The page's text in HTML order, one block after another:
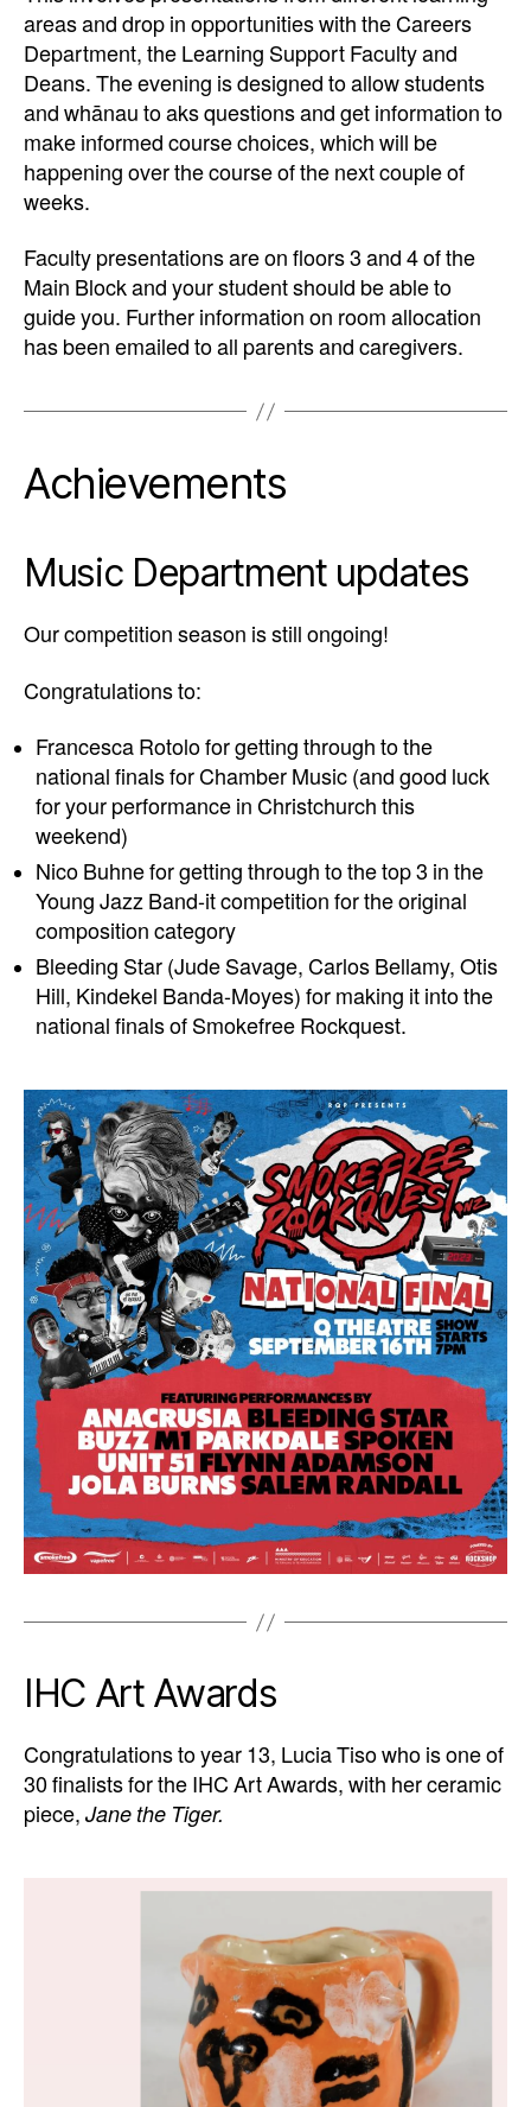
areas and drop in opportunities with the Careers
Department, the Learning Support Faculty and
Deans. The evening is designed to allow students
and whānau to aks questions and get information to
make informed course choices, which will be
happening over the course of the next couple of
weeks.
Faculty presentations are on floors 3 and 4 of the
Main Block and your student should be able to
guide you. Further information on room allocation
has been emailed to all parents and caregivers.
Achievements
Music Department updates
Our competition season is still ongoing!
Congratulations to:
Francesca Rotolo for getting through to the
national finals for Chamber Music (and good luck
for your performance in Christchurch this
weekend)
Nico Buhne for getting through to the top 3 in the
Young Jazz Band-it competition for the original
composition category
Bleeding Star (Jude Savage, Carlos Bellamy, Otis
Hill, Kindekel Banda-Moyes) for making it into the
national finals of Smokefree Rockquest.
IHC Art Awards
Congratulations to year 13, Lucia Tiso who is one of
30 finalists for the IHC Art Awards, with her ceramic
piece, Jane the Tiger.